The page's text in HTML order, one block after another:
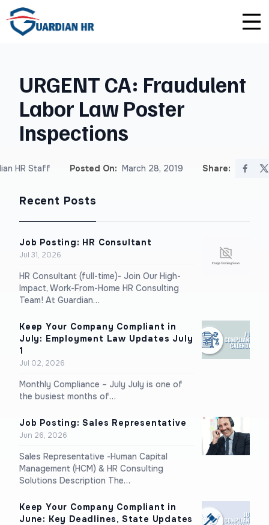
URGENT CA: Fraudulent
Labor Law Poster
Inspections
HR Staff Posted On: March 28, 2019 Share:
Recent Posts
Job Posting: HR Consultant
Jul 31, 2026
HR Consultant (full-time)- Join Our High-
Impact, Work-From-Home HR Consulting
Team! At Guardian…
Keep Your Company Compliant in
July: Employment Law Updates July
1
Jul 02, 2026
Monthly Compliance – July July is one of
the busiest months of…
Job Posting: Sales Representative
Jun 26, 2026
Sales Representative -Human Capital
Management (HCM) & HR Consulting
Solutions Description The…
Keep Your Company Compliant in
June: Key Deadlines, State Updates
Premium
Enterprise
Unlimited Consultations
Employee Handbook Creation
HR Audits
Sexual Harassment Prevention Training
Lawlerts
For Small Businesses
For Franchises
For Startups
Careers
Affiliate Program
Privacy Policy